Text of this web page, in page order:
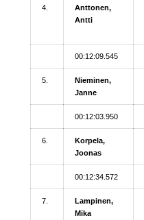
4.
Anttonen,
Antti
00:12:09.545
5.
Nieminen,
Janne
00:12:03.950
6.
Korpela,
Joonas
00:12:34.572
7.
Lampinen,
Mika